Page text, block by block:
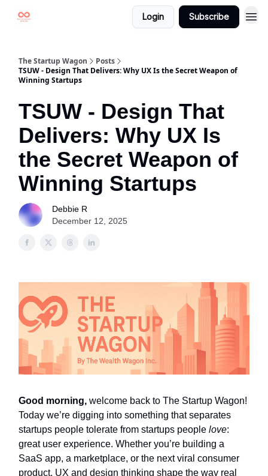
Login Subscribe
The Startup Wagon
Posts
TSUW - Design That Delivers: Why UX Is the Secret Weapon of
Winning Startups
TSUW - Design That
Delivers: Why UX Is
the Secret Weapon of
Winning Startups
Debbie R
December 12, 2025
Good morning, welcome back to The Startup Wagon!
Today we’re digging into something that separates
startups people tolerate from startups people love:
great user experience. Whether you’re building a
SaaS app, a marketplace, or the next viral consumer
product, UX and design thinking shape the way real